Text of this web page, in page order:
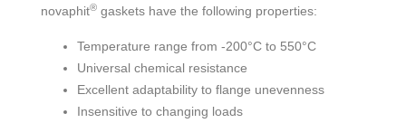
novaphit® gaskets have the following properties:
Temperature range from -200°C to 550°C
Universal chemical resistance
Excellent adaptability to flange unevenness
Insensitive to changing loads